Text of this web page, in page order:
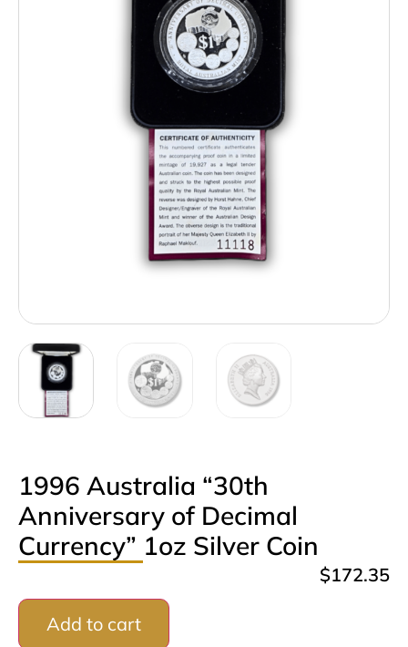
1996 Australia “30th
Anniversary of Decimal
Currency” 1oz Silver Coin
$172.35
Add to cart